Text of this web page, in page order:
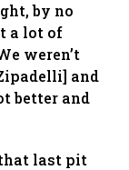
by no
a lot of
weren’t
and
better and
last pit